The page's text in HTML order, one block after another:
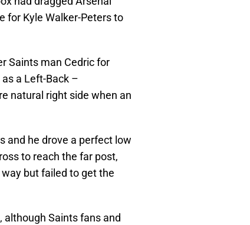
for Kyle Walker-Peters to
Saints man Cedric for
a Left-Back –
natural right side when an
and he drove a perfect low
to reach the far post,
but failed to get the
although Saints fans and